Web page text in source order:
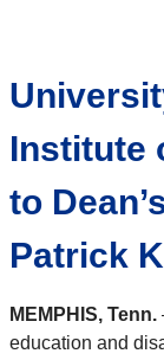
Institute
to
Patrick
MEMPHIS, Tenn.
education and